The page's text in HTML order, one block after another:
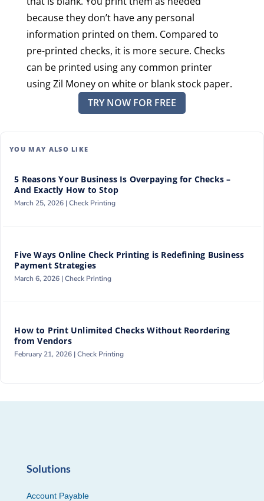
because they don’t have any personal
information printed on them. Compared to
pre-printed checks, it is more secure. Checks
can be printed using any common printer
using Zil Money on white or blank stock paper.
TRY NOW FOR FREE
YOU MAY ALSO LIKE
5 Reasons Your Business Is Overpaying for Checks –
And Exactly How to Stop
March 25, 2026 |Check Printing
Five Ways Online Check Printing is Redefining Business
Payment Strategies
March 6, 2026 |Check Printing
How to Print Unlimited Checks Without Reordering
from Vendors
February 21, 2026 |Check Printing
Solutions
Account Payable